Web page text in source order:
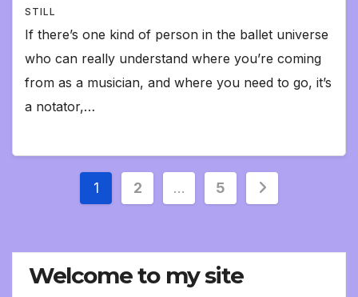
STILL
If there’s one kind of person in the ballet universe
who can really understand where you’re coming
from as a musician, and where you need to go, it’s
a notator,…
Posts
1 2 … 5
Welcome to my site